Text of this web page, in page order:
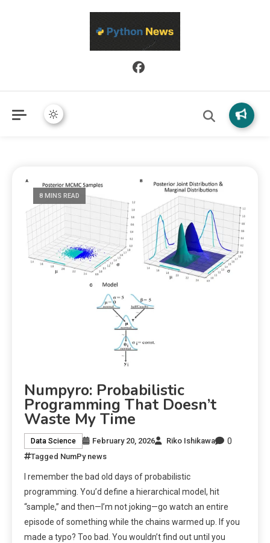
Python News covers applied Python development, libraries, and
real-world engineering patterns.
8 MINS READ
Numpyro: Probabilistic
Programming That Doesn’t
Waste My Time
Data Science February 20, 2026 Riko Ishikawa 0
Tagged NumPy news
I remember the bad old days of probabilistic
programming. You’d define a hierarchical model, hit
“sample,” and then—I’m not joking—go watch an entire
episode of something while the chains warmed up. If you
made a typo? Too bad. You wouldn’t find out until you